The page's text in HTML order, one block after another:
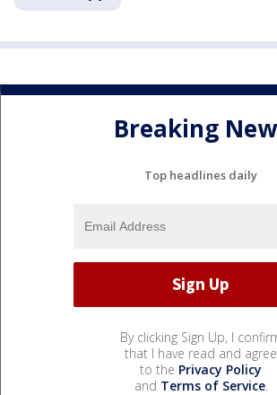
Breaking
Top headlines daily
By clicking Sign Up, I
that I have read and agree
to the Privacy Policy
and Terms of Service.